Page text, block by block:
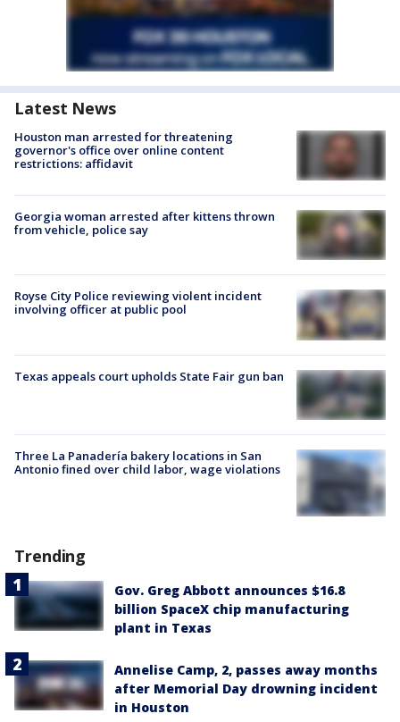
Latest News
Houston man arrested for threatening
governor's office over online content
restrictions: affidavit
Georgia woman arrested after kittens thrown
from vehicle, police say
Royse City Police reviewing violent incident
involving officer at public pool
Texas appeals court upholds State Fair gun ban
Three La Panadería bakery locations in San
Antonio fined over child labor, wage violations
Trending
Gov. Greg Abbott announces $16.8
billion SpaceX chip manufacturing
plant in Texas
Annelise Camp, 2, passes away months
after Memorial Day drowning incident
in Houston